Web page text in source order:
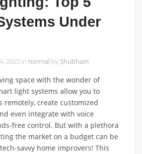
Under
2025 in normal by Shubham
space with the wonder of
light systems allow you to
remotely, create customized
even integrate with voice
free control. But with a plethora
the market on a budget can be
savvy home improvers! This